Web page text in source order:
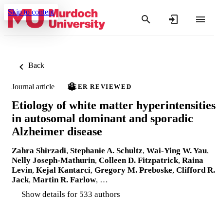
Skip to content
Back
Journal article PEER REVIEWED
Etiology of white matter hyperintensities
in autosomal dominant and sporadic
Alzheimer disease
Zahra Shirzadi, Stephanie A. Schultz, Wai-Ying W. Yau,
Nelly Joseph-Mathurin, Colleen D. Fitzpatrick, Raina
Levin, Kejal Kantarci, Gregory M. Preboske, Clifford R.
Jack, Martin R. Farlow, …
Show details for 533 authors